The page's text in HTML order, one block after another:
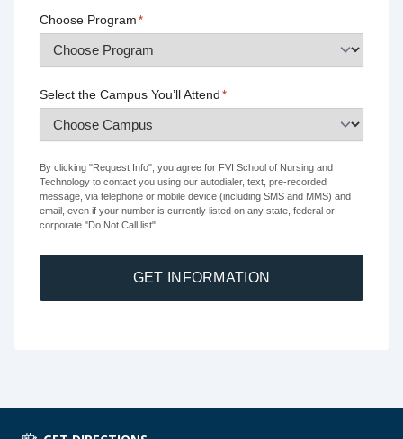
Choose Program *
Select the Campus You’ll Attend *
By clicking "Request Info", you agree for FVI School of Nursing and
Technology to contact you using our autodialer, text, pre-recorded
message, via telephone or mobile device (including SMS and MMS) and
email, even if your number is currently listed on any state, federal or
corporate "Do Not Call list".
GET INFORMATION